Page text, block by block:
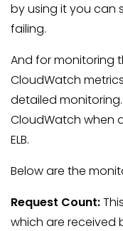
by using it you can
failing.
And for monitoring
CloudWatch
detailed
CloudWatch when
ELB.
Below are the
Request Count:
which are received